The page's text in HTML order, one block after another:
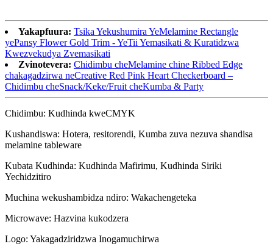
Yakapfuura: Tsika Yekushumira YeMelamine Rectangle
yePansy Flower Gold Trim - YeTii Yemasikati & Kuratidzwa
Kwezvekudya Zvemasikati
Zvinotevera: Chidimbu cheMelamine chine Ribbed Edge
chakagadzirwa neCreative Red Pink Heart Checkerboard –
Chidimbu cheSnack/Keke/Fruit cheKumba & Party
Chidimbu: Kudhinda kweCMYK
Kushandiswa: Hotera, resitorendi, Kumba zuva nezuva shandisa
melamine tableware
Kubata Kudhinda: Kudhinda Mafirimu, Kudhinda Siriki
Yechidzitiro
Muchina wekushambidza ndiro: Wakachengeteka
Microwave: Hazvina kukodzera
Logo: Yakagadziridzwa Inogamuchirwa